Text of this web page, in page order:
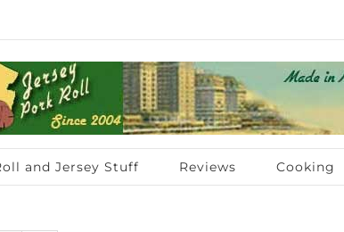
and Jersey Stuff Reviews Cooking